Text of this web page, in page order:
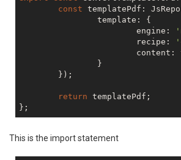
const templatePdf:
			engine:
			recipe:
return templatePdf;
This is the import statement